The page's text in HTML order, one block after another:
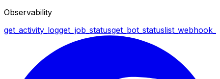
Observability
get_activity_logget_job_statusget_bot_status